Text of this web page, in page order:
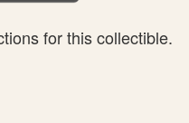
for this collectible.